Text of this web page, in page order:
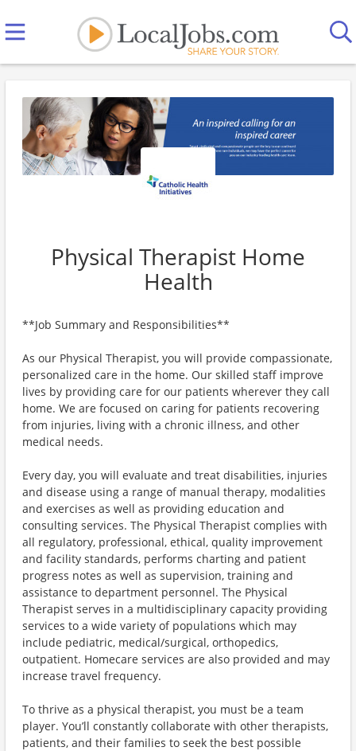
Physical Therapist Home
Health
**Job Summary and Responsibilities**
As our Physical Therapist, you will provide compassionate,
personalized care in the home. Our skilled staff improve
lives by providing care for our patients wherever they call
home. We are focused on caring for patients recovering
from injuries, living with a chronic illness, and other
medical needs.
Every day, you will evaluate and treat disabilities, injuries
and disease using a range of manual therapy, modalities
and exercises as well as providing education and
consulting services. The Physical Therapist complies with
all regulatory, professional, ethical, quality improvement
and facility standards, performs charting and patient
progress notes as well as supervision, training and
assistance to department personnel. The Physical
Therapist serves in a multidisciplinary capacity providing
services to a wide variety of populations which may
include pediatric, medical/surgical, orthopedics,
outpatient. Homecare services are also provided and may
increase travel frequency.
To thrive as a physical therapist, you must be a team
player. You’ll constantly collaborate with other therapists,
patients, and their families to seek the best possible